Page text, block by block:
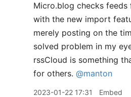
Micro.blog checks
with the new import
merely posting on the
solved problem in my
rssCloud is something
for others. @manton
2023-01-22 17:31 Embed